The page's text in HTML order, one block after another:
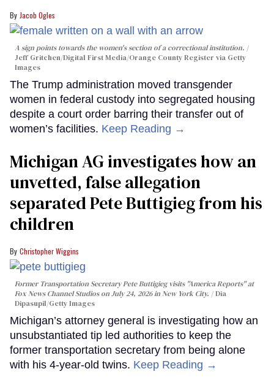
Jacob Ogles
A sign points towards the women's section of a correctional institution.
Jeff Gritchen/Digital First Media/Orange County Register via Getty
Images
The Trump administration moved transgender
women in federal custody into segregated housing
despite a court order barring their transfer out of
women’s facilities. Keep Reading →
Michigan AG investigates how an
unvetted, false allegation
separated Pete Buttigieg from his
children
Christopher Wiggins
Former Transportation Secretary Pete Buttigieg visits "America Reports" at
Fox News Channel Studios on July 24, 2026 in New York City.
Dia
Dipasupil/Getty Images
Michigan’s attorney general is investigating how an
unsubstantiated tip led authorities to keep the
former transportation secretary from being alone
with his 4-year-old twins. Keep Reading →